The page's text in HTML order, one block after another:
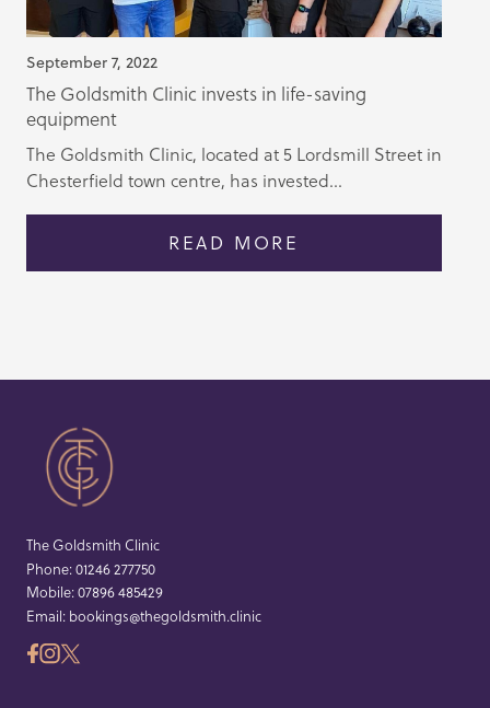
September 7, 2022
The Goldsmith Clinic invests in life-saving
equipment
The Goldsmith Clinic, located at 5 Lordsmill Street in
Chesterfield town centre, has invested...
READ MORE
The Goldsmith Clinic
Phone:01246 277750
Mobile:07896 485429
Email: bookings@thegoldsmith.clinic